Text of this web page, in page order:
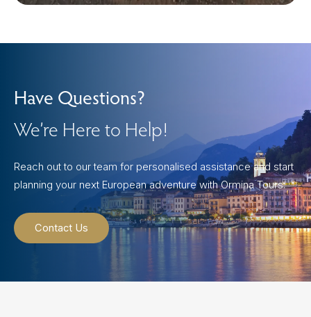
Have Questions?
We’re Here to Help!
Reach out to our team for personalised assistance and start
planning your next European adventure with Ormina Tours.
Contact Us